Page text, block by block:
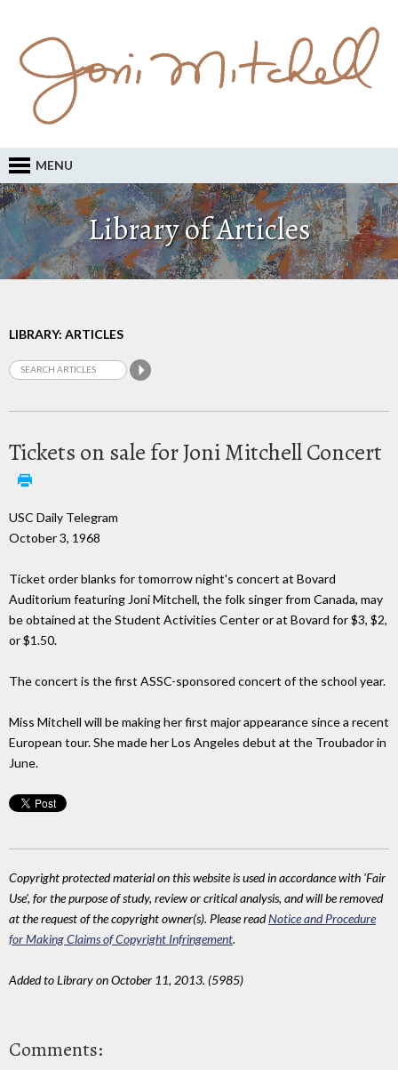
MENU
Library of Articles
LIBRARY: ARTICLES
Tickets on sale for Joni Mitchell Concert
USC Daily Telegram
October 3, 1968
Ticket order blanks for tomorrow night's concert at Bovard
Auditorium featuring Joni Mitchell, the folk singer from Canada, may
be obtained at the Student Activities Center or at Bovard for $3, $2,
or $1.50.
The concert is the first ASSC-sponsored concert of the school year.
Miss Mitchell will be making her first major appearance since a recent
European tour. She made her Los Angeles debut at the Troubador in
June.
Copyright protected material on this website is used in accordance with 'Fair
Use', for the purpose of study, review or critical analysis, and will be removed
at the request of the copyright owner(s). Please readNotice and Procedure
for Making Claims of Copyright Infringement.
Added to Library on October 11, 2013. (5985)
Comments: